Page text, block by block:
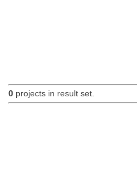
0projects in result set.